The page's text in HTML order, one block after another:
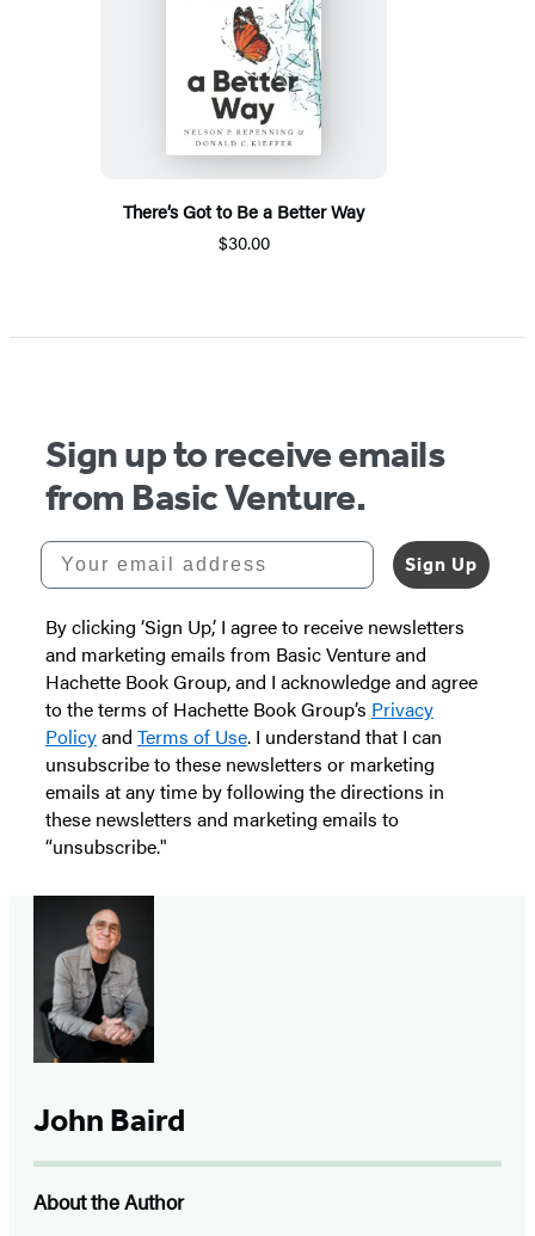
There’s Got to Be a Better Way
$30.00
Sign up to receive emails
from Basic Venture.
Your email address
Sign Up
By clicking ‘Sign Up,’ I agree to receive newsletters
and marketing emails from Basic Venture and
Hachette Book Group, and I acknowledge and agree
to the terms of Hachette Book Group’s Privacy
Policyand Terms of Use. I understand that I can
unsubscribe to these newsletters or marketing
emails at any time by following the directions in
these newsletters and marketing emails to
“unsubscribe."
John Baird
About the Author